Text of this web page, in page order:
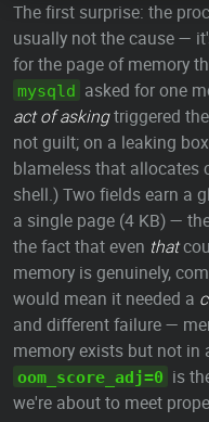
The first surprise: the
usually not the cause —
for the page of memory
mysqld asked for one
act of askingtriggered
not guilt; on a leaking
blameless that allocates
shell.) Two fields earn a
a single page (4 KB) —
the fact that even that
memory is genuinely,
would mean it needed a
and different failure —
memory exists but not in
oom_score_adj=0 is
we're about to meet